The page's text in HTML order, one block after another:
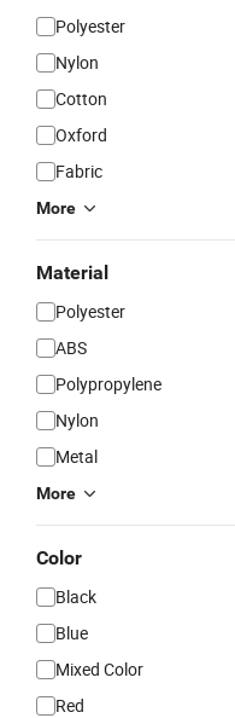
Polyester
Nylon
Cotton
Oxford
Fabric
More
Material
Polyester
ABS
Polypropylene
Nylon
Metal
More
Color
Black
Blue
Mixed Color
Red